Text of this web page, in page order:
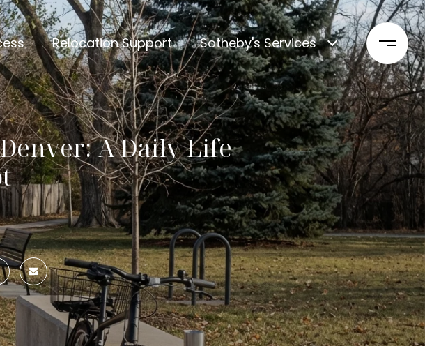
Relocation Support Sotheby's Services
A Daily Life